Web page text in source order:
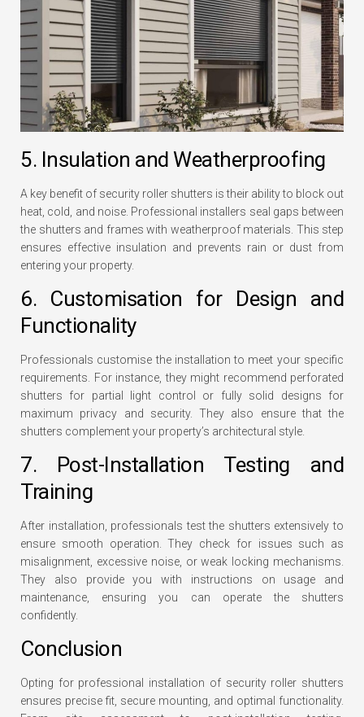
5. Insulation and Weatherproofing
A key benefit of security roller shutters is their ability to block out
heat, cold, and noise. Professional installers seal gaps between
the shutters and frames with weatherproof materials. This step
ensures effective insulation and prevents rain or dust from
entering your property.
6. Customisation for Design and
Functionality
Professionals customise the installation to meet your specific
requirements. For instance, they might recommend perforated
shutters for partial light control or fully solid designs for
maximum privacy and security. They also ensure that the
shutters complement your property’s architectural style.
7. Post-Installation Testing and
Training
After installation, professionals test the shutters extensively to
ensure smooth operation. They check for issues such as
misalignment, excessive noise, or weak locking mechanisms.
They also provide you with instructions on usage and
maintenance, ensuring you can operate the shutters
confidently.
Conclusion
Opting for professional installation of security roller shutters
ensures precise fit, secure mounting, and optimal functionality.